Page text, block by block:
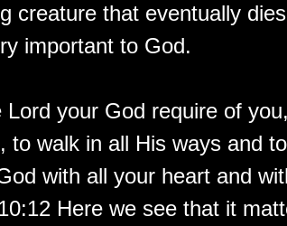
creature that eventually
important to God.
Lord your God require of
to walk in all His ways and
with all your heart and
Here we see that it